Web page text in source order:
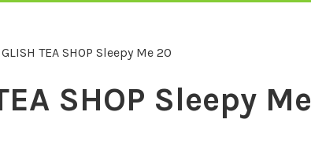
TEA SHOP Sleepy Me 20
SHOP Sleepy Me